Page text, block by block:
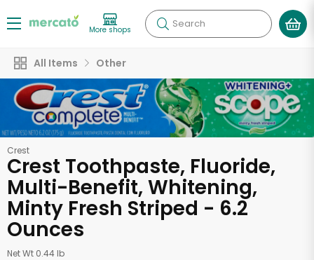
More shops Search
All Items Other
Crest
Crest Toothpaste, Fluoride,
Multi-Benefit, Whitening,
Minty Fresh Striped - 6.2
Ounces
Net Wt 0.44 lb